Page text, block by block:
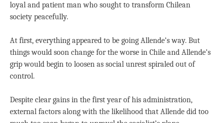
loyal and patient man who sought to transform Chilean
society peacefully.
At first, everything appeared to be going Allende’s way. But
things would soon change for the worse in Chile and Allende’s
grip would begin to loosen as social unrest spiraled out of
control.
Despite clear gains in the first year of his administration,
external factors along with the likelihood that Allende did too